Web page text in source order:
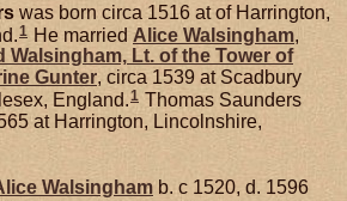
was born circa 1516 at of Harrington,
1 He married Alice Walsingham,
Walsingham, Lt. of the Tower of
Gunter, circa 1539 at Scadbury
England.1 Thomas Saunders
at Harrington, Lincolnshire,
Walsingham b. c 1520, d. 1596